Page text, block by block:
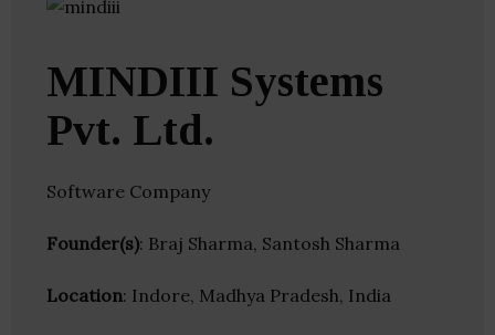
MINDIII Systems
Pvt. Ltd.
Software Company
Founder(s): Braj Sharma, Santosh Sharma
Location: Indore, Madhya Pradesh, India